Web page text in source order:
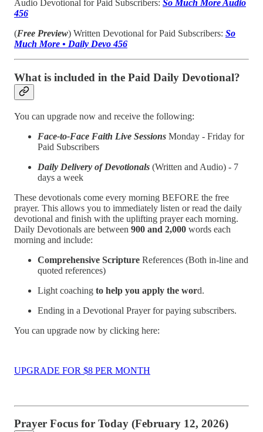
Audio Devotional for Paid Subscribers: So Much More Audio
456
(Free Preview) Written Devotional for Paid Subscribers: So
Much More • Daily Devo 456
What is included in the Paid Daily Devotional?
You can upgrade now and receive the following:
Face-to-Face Faith Live Sessions Monday - Friday for
Paid Subscribers
Daily Delivery of Devotionals (Written and Audio) - 7
days a week
These devotionals come every morning BEFORE the free
prayer. This allows you to immediately listen or read the daily
devotional and finish with the uplifting prayer each morning.
Daily Devotionals are between 900 and 2,000 words each
morning and include:
Comprehensive Scripture References (Both in-line and
quoted references)
Light coaching to help you apply the word.
Ending in a Devotional Prayer for paying subscribers.
You can upgrade now by clicking here:
UPGRADE FOR $8 PER MONTH
Prayer Focus for Today (February 12, 2026)